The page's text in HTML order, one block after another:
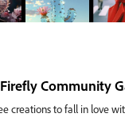
Community
creations to fall in love